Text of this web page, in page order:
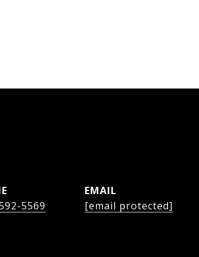
5569
EMAIL
[email protected]